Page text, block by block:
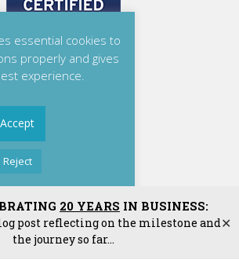
20 YEARS IN BUSINESS:
post reflecting on the milestone and
the journey so far...
✕
ZU Solutions Ltd
in England and Wales. | Matrix House, Mill
CW12 1JG. | Reg: 04478226 | VAT: GB 784 5073
essential cookies to
properly and gives
experience.
Accept
Reject